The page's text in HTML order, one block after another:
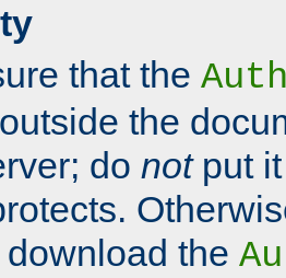
that the
the
do notput it
the